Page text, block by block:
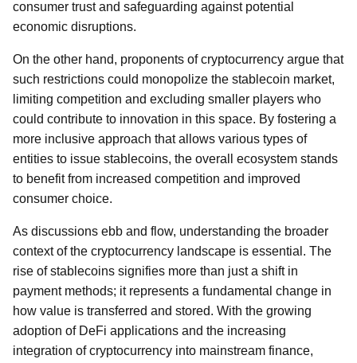
consumer trust and safeguarding against potential
economic disruptions.
On the other hand, proponents of cryptocurrency argue that
such restrictions could monopolize the stablecoin market,
limiting competition and excluding smaller players who
could contribute to innovation in this space. By fostering a
more inclusive approach that allows various types of
entities to issue stablecoins, the overall ecosystem stands
to benefit from increased competition and improved
consumer choice.
As discussions ebb and flow, understanding the broader
context of the cryptocurrency landscape is essential. The
rise of stablecoins signifies more than just a shift in
payment methods; it represents a fundamental change in
how value is transferred and stored. With the growing
adoption of DeFi applications and the increasing
integration of cryptocurrency into mainstream finance,